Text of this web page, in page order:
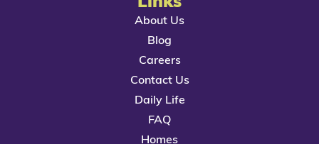
About Us
Blog
Careers
Contact Us
Daily Life
FAQ
Homes